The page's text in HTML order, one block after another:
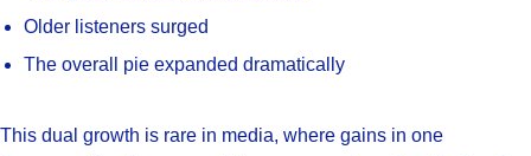
Older listeners surged
The overall pie expanded dramatically
This dual growth is rare in media, where gains in one